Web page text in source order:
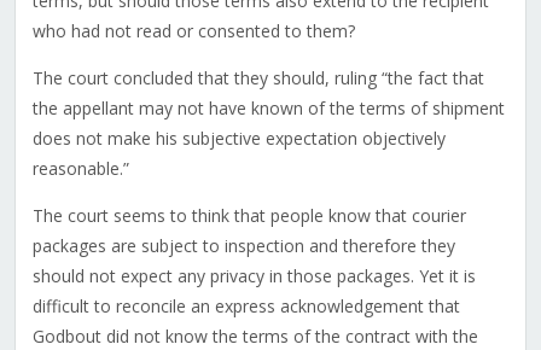
who had not read or consented to them?
The court concluded that they should, ruling “the fact that
the appellant may not have known of the terms of shipment
does not make his subjective expectation objectively
reasonable.”
The court seems to think that people know that courier
packages are subject to inspection and therefore they
should not expect any privacy in those packages. Yet it is
difficult to reconcile an express acknowledgement that
Godbout did not know the terms of the contract with the